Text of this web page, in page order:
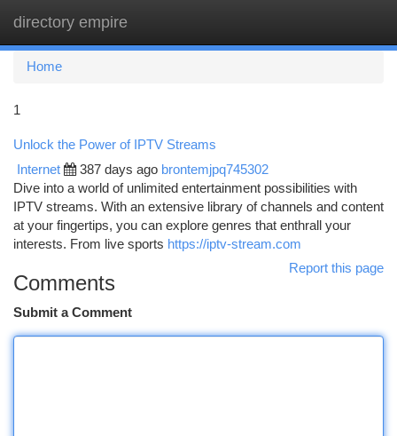
directory empire
Home
1
Unlock the Power of IPTV Streams
Internet 387 days ago brontemjpq745302
Dive into a world of unlimited entertainment possibilities with
IPTV streams. With an extensive library of channels and content
at your fingertips, you can explore genres that enthrall your
interests. From live sports https://iptv-stream.com
Report this page
Comments
Submit a Comment